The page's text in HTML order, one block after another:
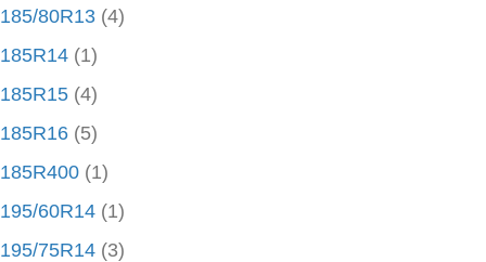
185/80R13 (4)
185R14 (1)
185R15 (4)
185R16 (5)
185R400 (1)
195/60R14 (1)
195/75R14 (3)